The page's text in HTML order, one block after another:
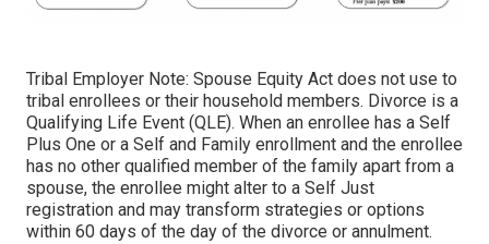
Tribal Employer Note: Spouse Equity Act does not use to
tribal enrollees or their household members. Divorce is a
Qualifying Life Event (QLE). When an enrollee has a Self
Plus One or a Self and Family enrollment and the enrollee
has no other qualified member of the family apart from a
spouse, the enrollee might alter to a Self Just
registration and may transform strategies or options
within 60 days of the day of the divorce or annulment.